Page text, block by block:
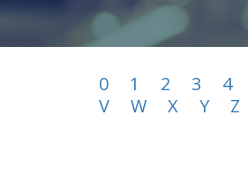
0 1 2 3 4
V
W X Y Z